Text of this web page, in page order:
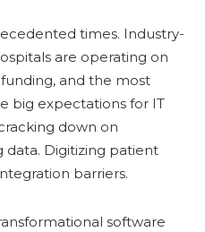
times. Industry-
are operating on
and the most
big expectations for IT
down on
data. Digitizing patient
barriers.
software